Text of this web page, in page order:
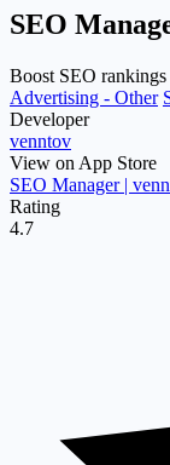
SEO
Boost SEO
Advertising - Other
Developer
venntov
View on App Store
SEO Manager |
Rating
4.7